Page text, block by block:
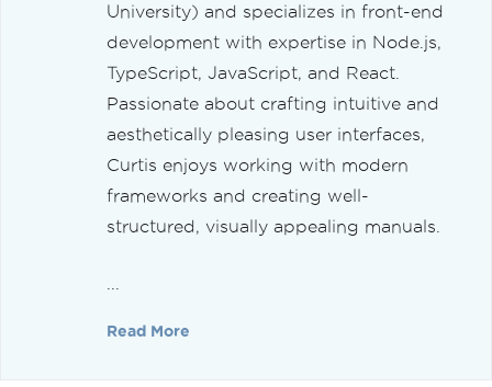
University) and specializes in front-end
development with expertise in Node.js,
TypeScript, JavaScript, and React.
Passionate about crafting intuitive and
aesthetically pleasing user interfaces,
Curtis enjoys working with modern
frameworks and creating well-
structured, visually appealing manuals.
Read More